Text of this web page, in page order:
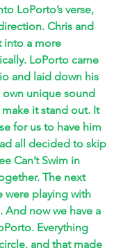
LoPorto’s verse,
Chris and
into a more
LoPorto came
and laid down his
own unique sound
it stand out. It
for us to have him
all decided to skip
Can’t Swim in
The next
were playing with
And now we have a
Everything
and that made